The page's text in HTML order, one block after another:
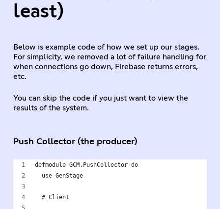
least)
Below is example code of how we set up our stages.
For simplicity, we removed a lot of failure handling for
when connections go down, Firebase returns errors,
etc.
You can skip the code if you just want to view the
results of the system.
Push Collector (the producer)
defmodule GCM.PushCollector do
  use GenStage
  # Client